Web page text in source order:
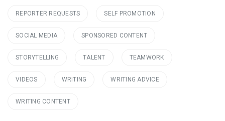
REPORTER REQUESTS SELF PROMOTION
SOCIAL MEDIA SPONSORED CONTENT
STORYTELLING TALENT TEAMWORK
VIDEOS WRITING WRITING ADVICE
WRITING CONTENT